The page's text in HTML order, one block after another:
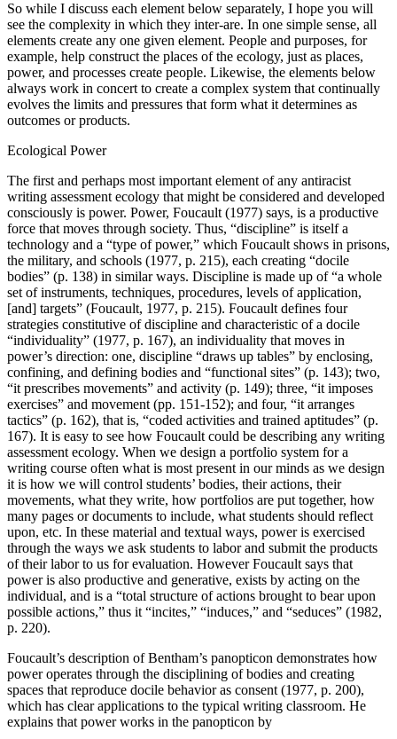
So while I discuss each element below separately, I hope you will
see the complexity in which they inter-are. In one simple sense, all
elements create any one given element. People and purposes, for
example, help construct the places of the ecology, just as places,
power, and processes create people. Likewise, the elements below
always work in concert to create a complex system that continually
evolves the limits and pressures that form what it determines as
outcomes or products.
Ecological Power
The first and perhaps most important element of any antiracist
writing assessment ecology that might be considered and developed
consciously is power. Power, Foucault (1977) says, is a productive
force that moves through society. Thus, “discipline” is itself a
technology and a “type of power,” which Foucault shows in prisons,
the military, and schools (1977, p. 215), each creating “docile
bodies” (p. 138) in similar ways. Discipline is made up of “a whole
set of instruments, techniques, procedures, levels of application,
[and] targets” (Foucault, 1977, p. 215). Foucault defines four
strategies constitutive of discipline and characteristic of a docile
“individuality” (1977, p. 167), an individuality that moves in
power’s direction: one, discipline “draws up tables” by enclosing,
confining, and defining bodies and “functional sites” (p. 143); two,
“it prescribes movements” and activity (p. 149); three, “it imposes
exercises” and movement (pp. 151-152); and four, “it arranges
tactics” (p. 162), that is, “coded activities and trained aptitudes” (p.
167). It is easy to see how Foucault could be describing any writing
assessment ecology. When we design a portfolio system for a
writing course often what is most present in our minds as we design
it is how we will control students’ bodies, their actions, their
movements, what they write, how portfolios are put together, how
many pages or documents to include, what students should reflect
upon, etc. In these material and textual ways, power is exercised
through the ways we ask students to labor and submit the products
of their labor to us for evaluation. However Foucault says that
power is also productive and generative, exists by acting on the
individual, and is a “total structure of actions brought to bear upon
possible actions,” thus it “incites,” “induces,” and “seduces” (1982,
p. 220).
Foucault’s description of Bentham’s panopticon demonstrates how
power operates through the disciplining of bodies and creating
spaces that reproduce docile behavior as consent (1977, p. 200),
which has clear applications to the typical writing classroom. He
explains that power works in the panopticon by